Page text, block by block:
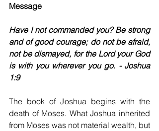
Message
Have I not commanded you? Be strong
and of good courage; do not be afraid,
not be dismayed, for the Lord your God
is with you wherever you go. - Joshua
1:9
The book of Joshua begins with the
death of Moses. What Joshua inherited
from Moses was not material wealth, but